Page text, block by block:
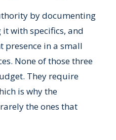
by documenting
with specifics, and
presence in a small
None of those three
They require
is why the
the ones that